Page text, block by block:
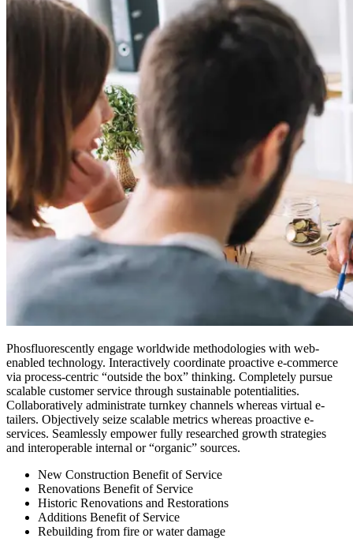
Phosfluorescently engage worldwide methodologies with web-
enabled technology. Interactively coordinate proactive e-commerce
via process-centric “outside the box” thinking. Completely pursue
scalable customer service through sustainable potentialities.
Collaboratively administrate turnkey channels whereas virtual e-
tailers. Objectively seize scalable metrics whereas proactive e-
services. Seamlessly empower fully researched growth strategies
and interoperable internal or “organic” sources.
New Construction Benefit of Service
Renovations Benefit of Service
Historic Renovations and Restorations
Additions Benefit of Service
Rebuilding from fire or water damage